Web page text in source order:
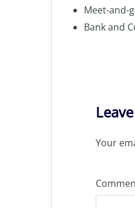
Meet-and-
Bank and
Your